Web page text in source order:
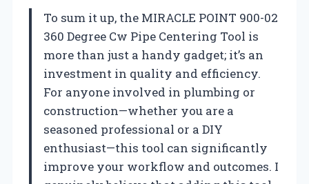
To sum it up, the MIRACLE POINT 900-02
360 Degree Cw Pipe Centering Tool is
more than just a handy gadget; it’s an
investment in quality and efficiency.
For anyone involved in plumbing or
construction—whether you are a
seasoned professional or a DIY
enthusiast—this tool can significantly
improve your workflow and outcomes. I